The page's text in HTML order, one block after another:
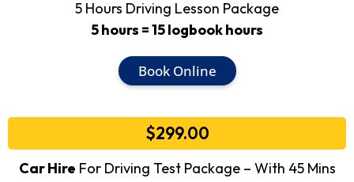
5 hours = 15 logbook hours
Book Online
$299.00
Car HireFor Driving Test Package – With 45 Mins
Lesson